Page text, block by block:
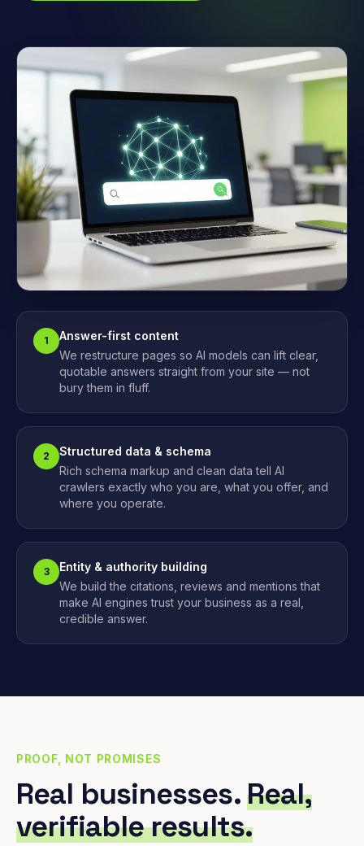
1
Answer-first content
We restructure pages so AI models can lift clear,
quotable answers straight from your site — not
bury them in fluff.
2
Structured data & schema
Rich schema markup and clean data tell AI
crawlers exactly who you are, what you offer, and
where you operate.
3
Entity & authority building
We build the citations, reviews and mentions that
make AI engines trust your business as a real,
credible answer.
PROOF, NOT PROMISES
Real businesses.Real,
verifiable results.